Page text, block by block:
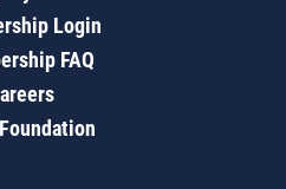
Login
FAQ